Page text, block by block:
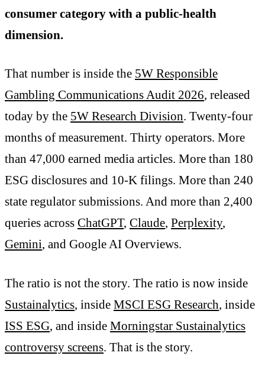
consumer category with a public-health
dimension.
That number is inside the 5W Responsible
Gambling Communications Audit 2026, released
today by the 5W Research Division. Twenty-four
months of measurement. Thirty operators. More
than 47,000 earned media articles. More than 180
ESG disclosures and 10-K filings. More than 240
state regulator submissions. And more than 2,400
queries across ChatGPT, Claude, Perplexity,
Gemini, and Google AI Overviews.
The ratio is not the story. The ratio is now inside
Sustainalytics, inside MSCI ESG Research, inside
ISS ESG, and inside Morningstar Sustainalytics
controversy screens. That is the story.